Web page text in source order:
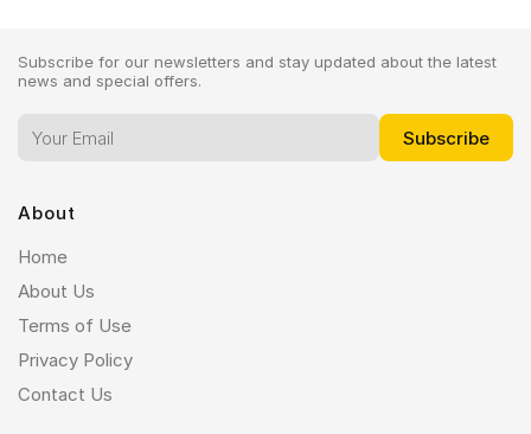
Subscribe for our newsletters and stay updated about the latest
news and special offers.
About
Home
About Us
Terms of Use
Privacy Policy
Contact Us